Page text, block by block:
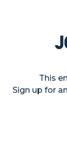
This
Sign up for